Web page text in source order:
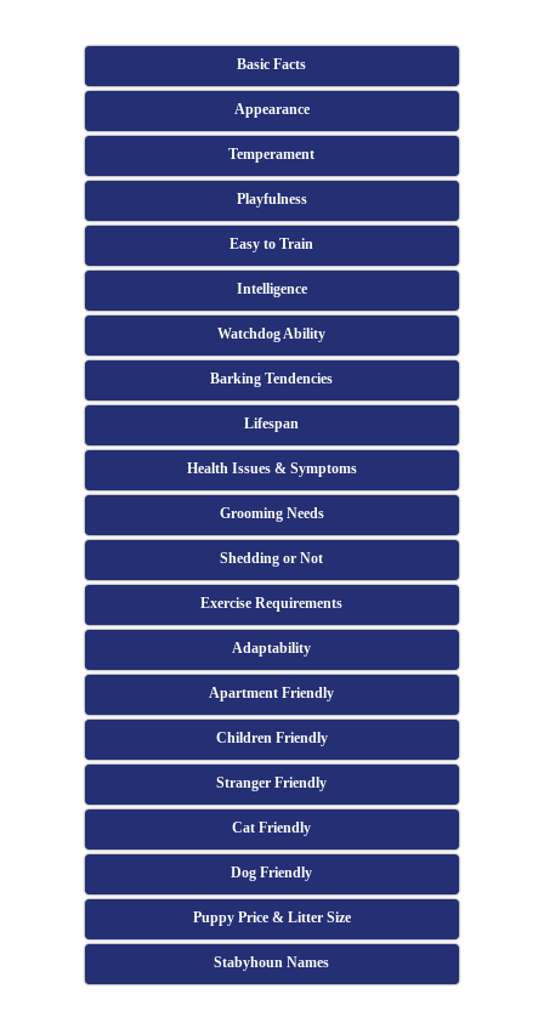
Basic Facts
Appearance
Temperament
Playfulness
Easy to Train
Intelligence
Watchdog Ability
Barking Tendencies
Lifespan
Health Issues & Symptoms
Grooming Needs
Shedding or Not
Exercise Requirements
Adaptability
Apartment Friendly
Children Friendly
Stranger Friendly
Cat Friendly
Dog Friendly
Puppy Price & Litter Size
Stabyhoun Names